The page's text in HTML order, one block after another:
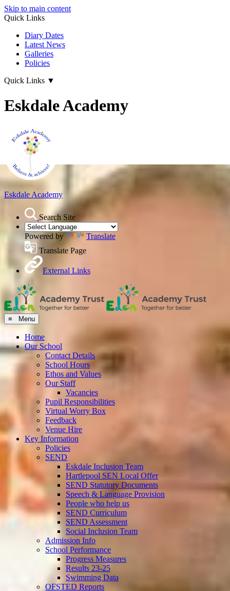
Skip to main content
Quick Links
Diary Dates
Latest News
Galleries
Policies
Quick Links ▼
Eskdale Academy
Eskdale Academy
Search Site
Powered by
Translate
Translate Page
External Links
≡ Menu
Home
Our School
Contact Details
School Hours
Ethos and Values
Our Staff
Vacancies
Pupil Responsibilities
Virtual Worry Box
Feedback
Venue Hire
Key Information
Policies
SEND
Eskdale Inclusion Team
Hartlepool SEN Local Offer
SEND Statutory Documents
Speech & Language Provision
People who help us
SEND Curriculum
SEND Assessment
Social Inclusion Team
Admission Info
School Performance
Progress Measures
Results 23-25
Swimming Data
OFSTED Reports